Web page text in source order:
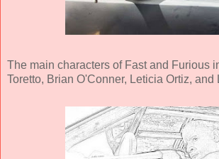
The main characters of Fast and Furious
Toretto, Brian O'Conner, Leticia Ortiz, and